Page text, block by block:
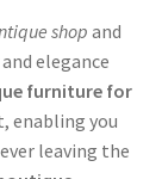
shopand
elegance
furniture for
enabling you
leaving the